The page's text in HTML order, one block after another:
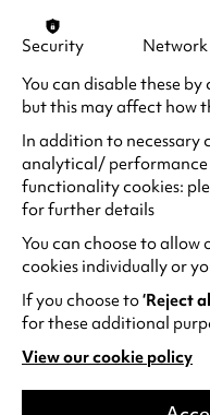
EXPERIENCE
THE
Security
You can disable these
but this may affect how
In addition to necessary
analytical/ performance
functionality cookies:
for further details
You can choose to
cookies individually or
If you choose to‘Reject
for these additional
View our cookie policy
(opens
in